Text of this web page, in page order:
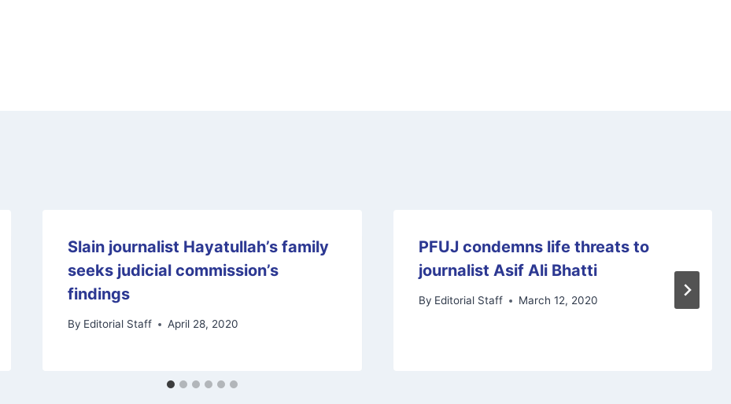
Slain journalist Hayatullah’s family
seeks judicial commission’s
findings
By Editorial Staff April 28, 2020
PFUJ condemns life threats to
journalist Asif Ali Bhatti
By Editorial Staff March 12, 2020